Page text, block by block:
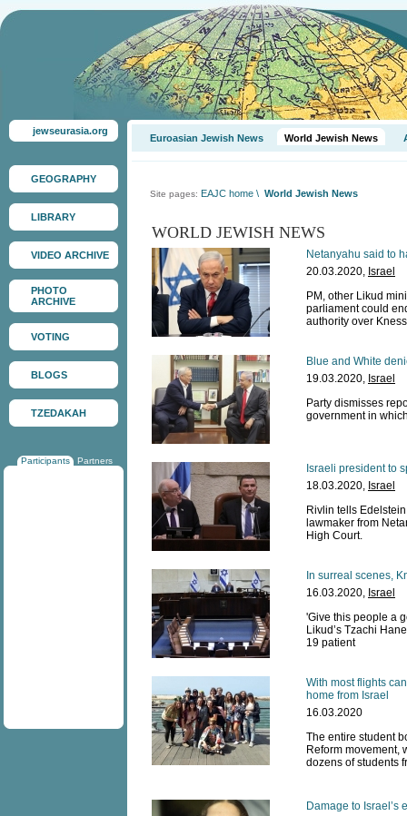
jewseurasia.org
GEOGRAPHY
LIBRARY
VIDEO ARCHIVE
PHOTO
ARCHIVE
VOTING
BLOGS
TZEDAKAH
Participants Partners
Euroasian Jewish News World Jewish News
Site pages: EAJC home \ World Jewish News
WORLD JEWISH NEWS
Netanyahu said to
20.03.2020, Israel
PM, other Likud
parliament could
authority over
Blue and White
19.03.2020, Israel
Party dismisses
government in
Israeli president to
18.03.2020, Israel
Rivlin tells
lawmaker from
High Court.
In surreal scenes,
16.03.2020, Israel
'Give this people a
Likud’s Tzachi
19 patient
With most flights
home from Israel
16.03.2020
The entire student
Reform movement,
dozens of students
Damage to